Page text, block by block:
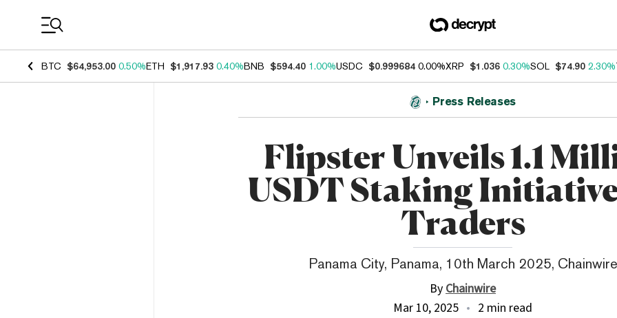
BTC $64,953.00 0.50%ETH $1,917.93 0.40%BNB $594.40 1.00%USDC $0.999684 0.00%XRP $1.036 0.30%SOL $74.90 2.30%
Press Releases
Flipster Unveils 1.1
USDT Staking
Traders
Panama City, Panama, 10th March 2025, Chainwire
ByChainwire
Mar 10, 2025
2 min read